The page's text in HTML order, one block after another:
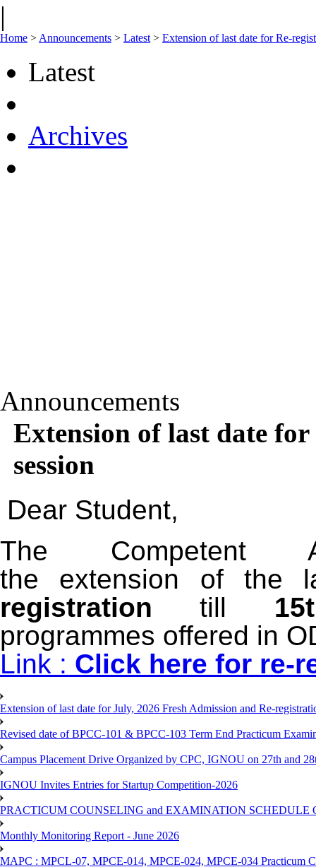
|
Home > Announcements > Latest > Extension of last date for Re-
Latest
Archives
Announcements
Extension of last date
session
Dear Student,
The Competent
the extension of the
registration till
programmes offered in
Link : Click here for re-
Extension of last date for July, 2026 Fresh Admission and Re-
Revised date of BPCC-101 & BPCC-103 Term End Practicum
Campus Placement Drive Organized by CPC, IGNOU on 27th and
IGNOU Invites Entries for Startup Competition-2026
PRACTICUM COUNSELING and EXAMINATION SCHEDULE
Monthly Monitoring Report - June 2026
MAPC : MPCL-07, MPCE-014, MPCE-024, MPCE-034 Practicum